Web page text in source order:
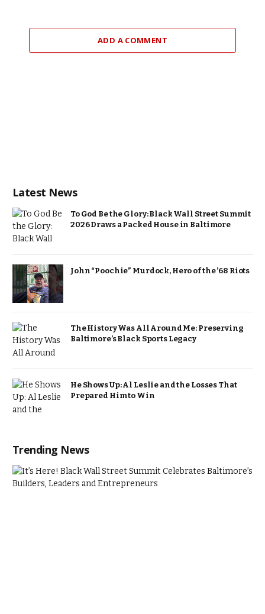
ADD A COMMENT
Latest News
To God Be the Glory: Black Wall Street Summit
2026 Draws a Packed House in Baltimore
John “Poochie” Murdock, Hero of the ’68 Riots
The History Was All Around Me: Preserving
Baltimore’s Black Sports Legacy
He Shows Up: Al Leslie and the Losses That
Prepared Him to Win
Trending News